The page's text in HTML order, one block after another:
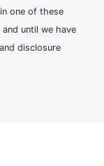
one of these
until we have
disclosure